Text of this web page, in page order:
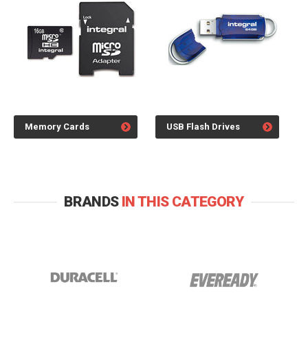
Memory Cards USB Flash Drives
BRANDS IN THIS CATEGORY